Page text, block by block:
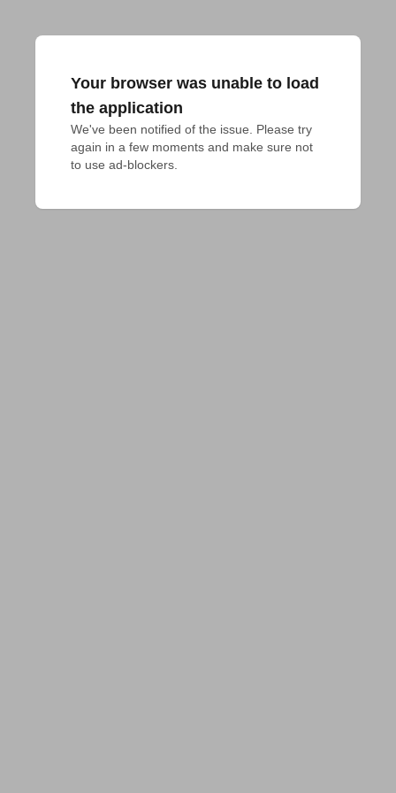
Your browser was unable to load
the application
We've been notified of the issue. Please try
again in a few moments and make sure not
to use ad-blockers.